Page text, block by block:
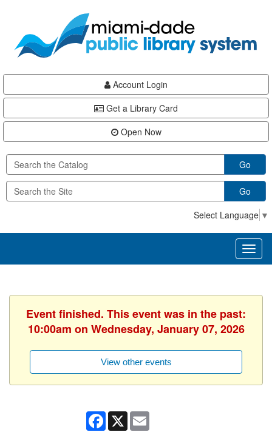
content
Account Login
Get a Library Card
Open Now
Go
Go
Select Language ▼
Event finished. This event was in the past:
10:00am on Wednesday, January 07, 2026
View other events
Facebook
X